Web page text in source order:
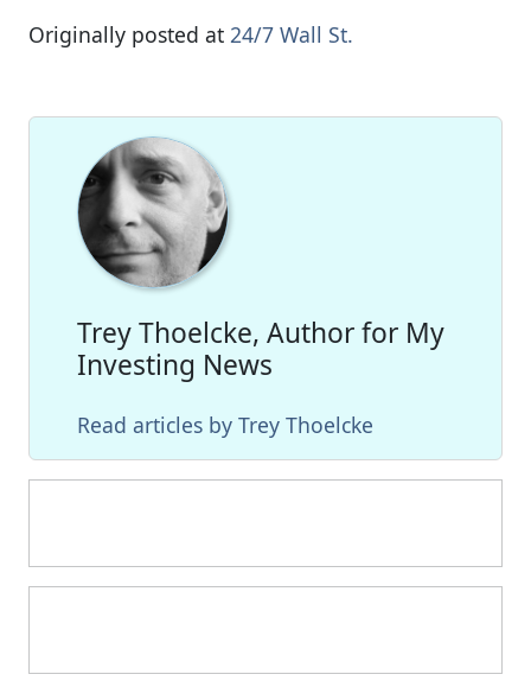
Originally posted at 24/7 Wall St.
Trey Thoelcke, Author for My
Investing News
Read articles by Trey Thoelcke